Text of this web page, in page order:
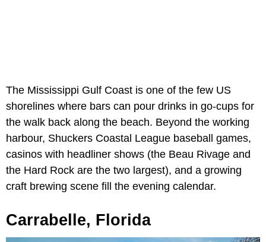
The Mississippi Gulf Coast is one of the few US
shorelines where bars can pour drinks in go-cups for
the walk back along the beach. Beyond the working
harbour, Shuckers Coastal League baseball games,
casinos with headliner shows (the Beau Rivage and
the Hard Rock are the two largest), and a growing
craft brewing scene fill the evening calendar.
Carrabelle, Florida